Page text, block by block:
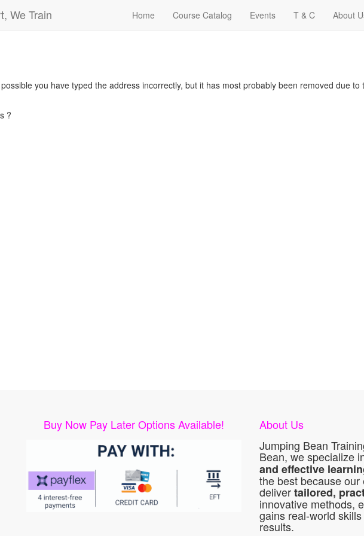
We Train Home Course Catalog Events T & C About
you have typed the address incorrectly, but it has most probably been removed due to
?
Buy Now Pay Later Options Available!
About Us
Jumping Bean
Bean, we specialize
and effective
the best because
delivertailored,
innovative methods,
gains real-world
results.